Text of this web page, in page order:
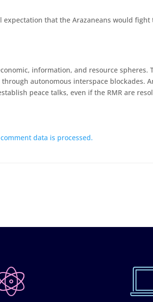
that the Arazaneans would
information, and resource
autonomous interspace blockades.
peace talks, even if the RMR are
data is processed.